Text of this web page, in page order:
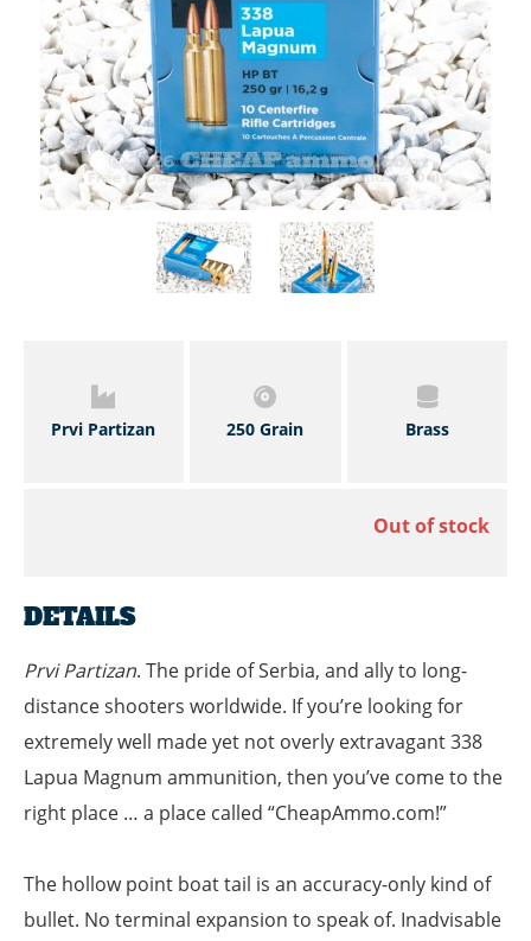
Prvi Partizan 250 Grain Brass
Out of stock
DETAILS
Prvi Partizan. The pride of Serbia, and ally to long-
distance shooters worldwide. If you’re looking for
extremely well made yet not overly extravagant 338
Lapua Magnum ammunition, then you’ve come to the
right place … a place called “CheapAmmo.com!”
The hollow point boat tail is an accuracy-only kind of
bullet. No terminal expansion to speak of. Inadvisable